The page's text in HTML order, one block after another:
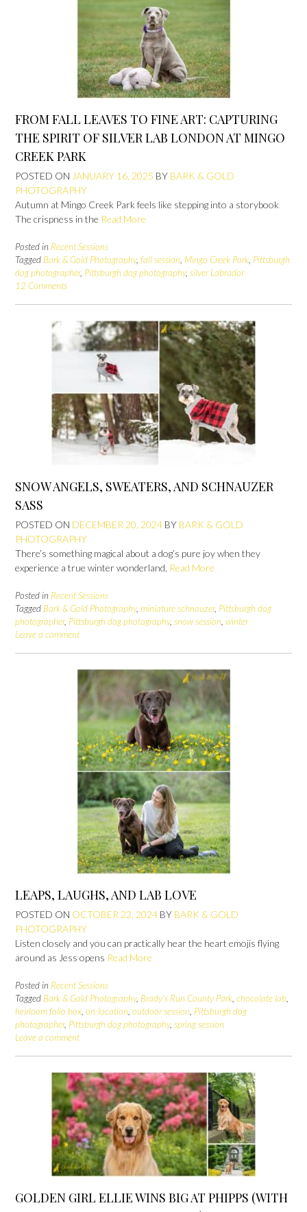
FROM FALL LEAVES TO FINE ART: CAPTURING
THE SPIRIT OF SILVER LAB LONDON AT MINGO
CREEK PARK
POSTED ON JANUARY 16, 2025 BY BARK & GOLD
PHOTOGRAPHY
Autumn at Mingo Creek Park feels like stepping into a storybook
The crispness in the Read More
Posted in Recent Sessions
Tagged Bark & Gold Photography, fall session, Mingo Creek Park, Pittsburgh
dog photographer, Pittsburgh dog photography, silver Labrador
12 Comments
SNOW ANGELS, SWEATERS, AND SCHNAUZER
SASS
POSTED ON DECEMBER 20, 2024 BY BARK & GOLD
PHOTOGRAPHY
There’s something magical about a dog’s pure joy when they
experience a true winter wonderland, Read More
Posted in Recent Sessions
Tagged Bark & Gold Photography, miniature schnauzer, Pittsburgh dog
photographer, Pittsburgh dog photography, snow session, winter
Leave a comment
LEAPS, LAUGHS, AND LAB LOVE
POSTED ON OCTOBER 22, 2024 BY BARK & GOLD
PHOTOGRAPHY
Listen closely and you can practically hear the heart emojis flying
around as Jess opens Read More
Posted in Recent Sessions
Tagged Bark & Gold Photography, Brady's Run County Park, chocolate lab,
heirloom folio box, on-location, outdoor session, Pittsburgh dog
photographer, Pittsburgh dog photography, spring session
Leave a comment
GOLDEN GIRL ELLIE WINS BIG AT PHIPPS (WITH